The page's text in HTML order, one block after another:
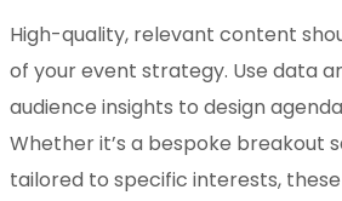
High-quality, relevant content
of your event strategy. Use data
audience insights to design
Whether it’s a bespoke breakout
tailored to specific interests,